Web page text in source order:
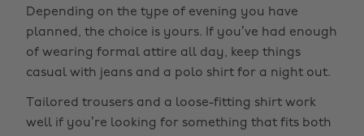
Depending on the type of evening you have
planned, the choice is yours. If you’ve had enough
of wearing formal attire all day, keep things
casual with jeans and a polo shirt for a night out.
Tailored trousers and a loose-fitting shirt work
well if you’re looking for something that fits both